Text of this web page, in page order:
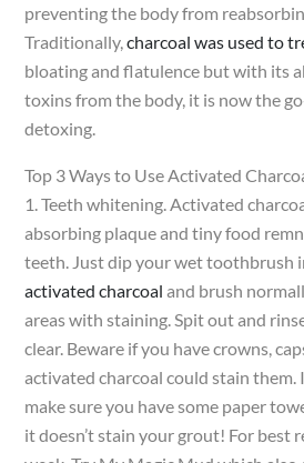
preventing the body from
Traditionally,charcoal was used to
bloating and flatulence but with its
toxins from the body, it is now the
detoxing.
Top 3 Ways to Use Activated
1. Teeth whitening. Activated
absorbing plaque and tiny food
teeth. Just dip your wet toothbrush
activated charcoal and brush
areas with staining. Spit out and
clear. Beware if you have crowns,
activated charcoal could stain them.
make sure you have some paper
it doesn’t stain your grout! For best